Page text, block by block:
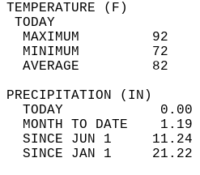
MAXIMUM         92
MINIMUM         72
AVERAGE         82
TODAY
MONTH TO DATE
SINCE JUN 1
SINCE JAN 1